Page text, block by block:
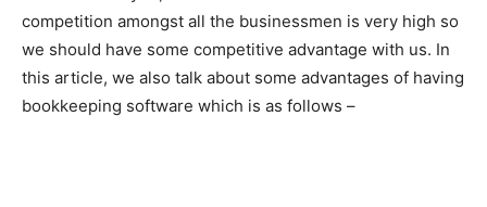
competition amongst all the businessmen is very high so
we should have some competitive advantage with us. In
this article, we also talk about some advantages of having
bookkeeping software which is as follows –